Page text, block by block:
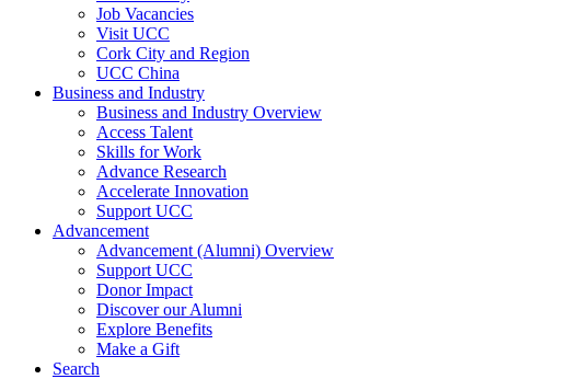
Job Vacancies
Visit UCC
Cork City and Region
UCC China
Business and Industry
Business and Industry Overview
Access Talent
Skills for Work
Advance Research
Accelerate Innovation
Support UCC
Advancement
Advancement (Alumni) Overview
Support UCC
Donor Impact
Discover our Alumni
Explore Benefits
Make a Gift
Search